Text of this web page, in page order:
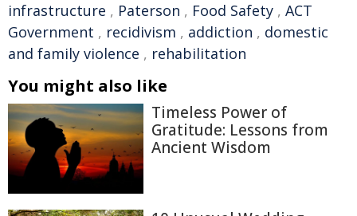
infrastructure , Paterson , Food Safety , ACT
Government , recidivism , addiction , domestic
and family violence , rehabilitation
You might also like
Timeless Power of
Gratitude: Lessons from
Ancient Wisdom